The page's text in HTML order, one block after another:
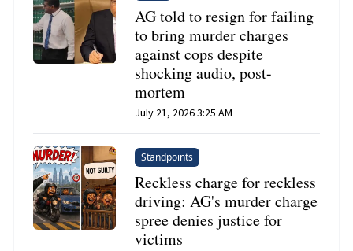
AG told to resign for failing
to bring murder charges
against cops despite
shocking audio, post-
mortem
July 21, 2026 3:25 AM
Standpoints
Reckless charge for reckless
driving: AG's murder charge
spree denies justice for
victims